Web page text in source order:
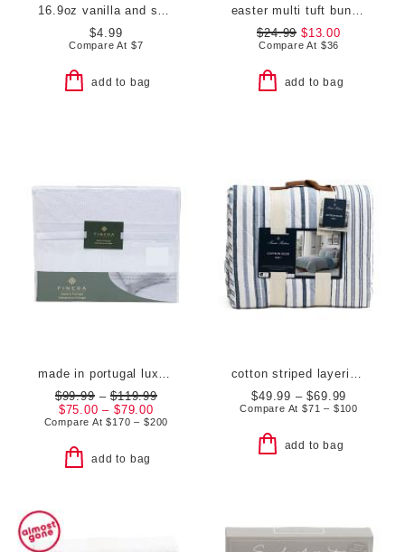
$4.99
Compare At $7
add to bag
$24.99 $13.00
Compare At $36
add to bag
$99.99–$119.99
$75.00 – $79.00
Compare At$170 – $200
add to bag
$49.99 – $69.99
Compare At$71 – $100
add to bag